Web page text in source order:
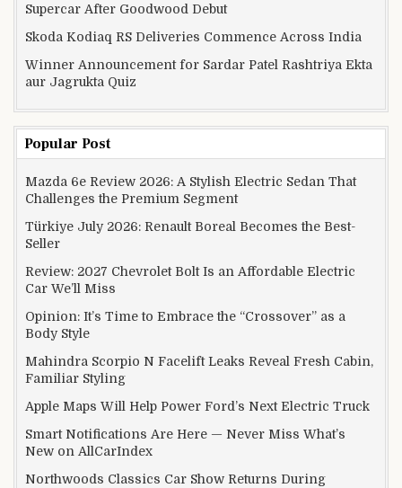
Supercar After Goodwood Debut
Skoda Kodiaq RS Deliveries Commence Across India
Winner Announcement for Sardar Patel Rashtriya Ekta
aur Jagrukta Quiz
Popular Post
Mazda 6e Review 2026: A Stylish Electric Sedan That
Challenges the Premium Segment
Türkiye July 2026: Renault Boreal Becomes the Best-
Seller
Review: 2027 Chevrolet Bolt Is an Affordable Electric
Car We’ll Miss
Opinion: It’s Time to Embrace the “Crossover” as a
Body Style
Mahindra Scorpio N Facelift Leaks Reveal Fresh Cabin,
Familiar Styling
Apple Maps Will Help Power Ford’s Next Electric Truck
Smart Notifications Are Here — Never Miss What’s
New on AllCarIndex
Northwoods Classics Car Show Returns During